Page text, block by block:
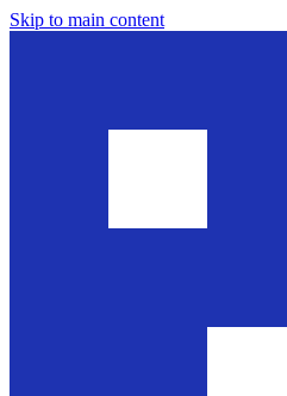
Skip to main content